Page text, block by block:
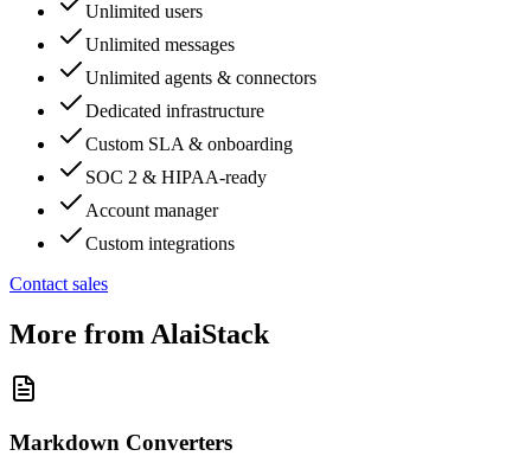
Unlimited users
Unlimited messages
Unlimited agents & connectors
Dedicated infrastructure
Custom SLA & onboarding
SOC 2 & HIPAA-ready
Account manager
Custom integrations
Contact sales
More from AlaiStack
Markdown Converters